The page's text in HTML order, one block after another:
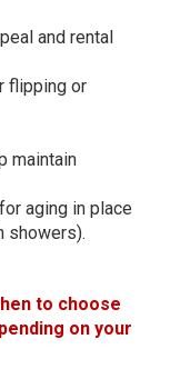
and rental
flipping or
maintain
aging in place
showers).
to choose
on your